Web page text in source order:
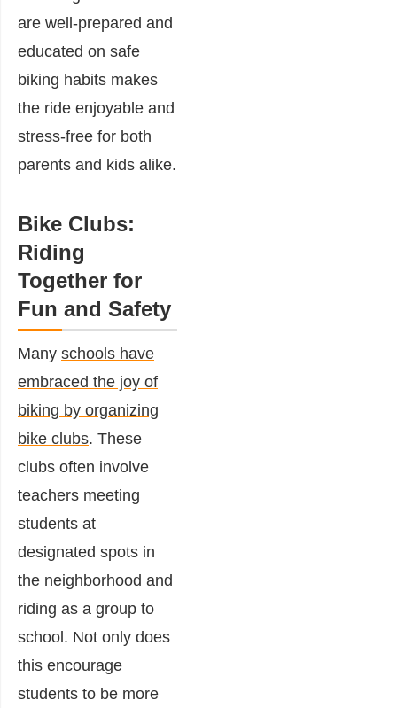
are well-prepared and
educated on safe
biking habits makes
the ride enjoyable and
stress-free for both
parents and kids alike.
Bike Clubs:
Riding
Together for
Fun and Safety
Many schools have
embraced the joy of
biking by organizing
bike clubs. These
clubs often involve
teachers meeting
students at
designated spots in
the neighborhood and
riding as a group to
school. Not only does
this encourage
students to be more